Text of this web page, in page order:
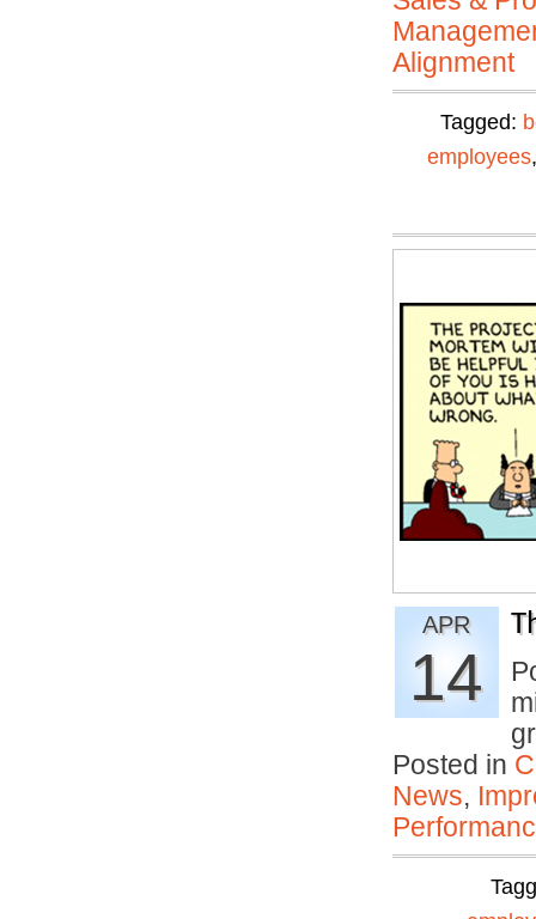
Alignment
Tagged:
employees
APR
14
Posted in
News,